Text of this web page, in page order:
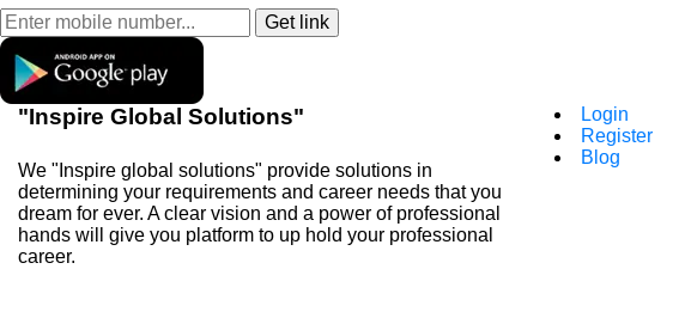
"Inspire Global Solutions"
We "Inspire global solutions" provide solutions in
determining your requirements and career needs that you
dream for ever. A clear vision and a power of professional
hands will give you platform to up hold your professional
career.
Login
Register
Blog